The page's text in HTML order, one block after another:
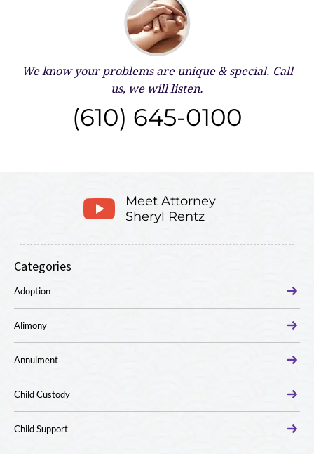
We know your problems are unique & special. Call
us, we will listen.
(610) 645-0100
Meet Attorney
Sheryl Rentz
Categories
Adoption
Alimony
Annulment
Child Custody
Child Support